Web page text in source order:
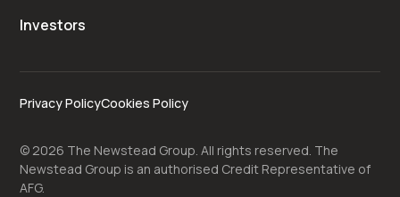
Investors
Privacy PolicyCookies Policy
© 2026 The Newstead Group. All rights reserved. The
Newstead Group is an authorised Credit Representative of
AFG.